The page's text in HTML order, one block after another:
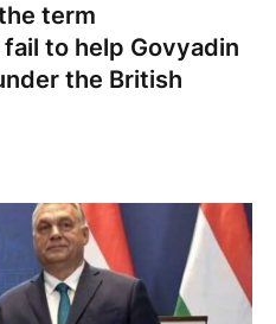
term
to help Govyadin
the British